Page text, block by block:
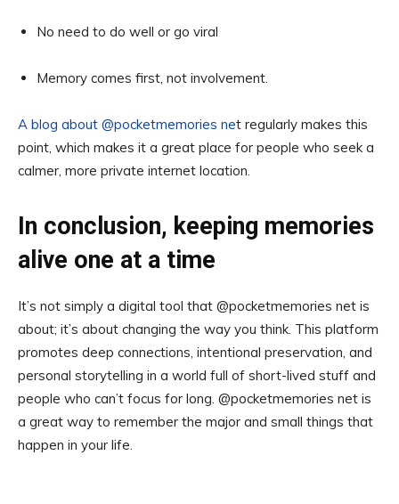
No need to do well or go viral
Memory comes first, not involvement.
A blog about @pocketmemories net regularly makes this
point, which makes it a great place for people who seek a
calmer, more private internet location.
In conclusion, keeping memories
alive one at a time
It’s not simply a digital tool that @pocketmemories net is
about; it’s about changing the way you think. This platform
promotes deep connections, intentional preservation, and
personal storytelling in a world full of short-lived stuff and
people who can’t focus for long. @pocketmemories net is
a great way to remember the major and small things that
happen in your life.